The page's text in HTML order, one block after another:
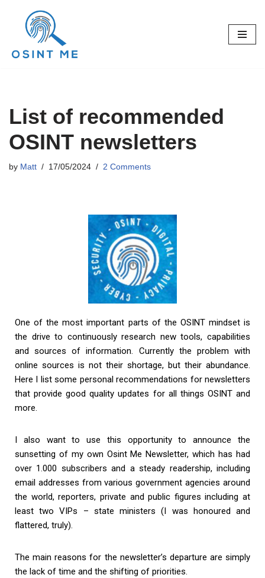
Skip
content
List of recommended
OSINT newsletters
by Matt 17/05/2024 2 Comments
One of the most important parts of the OSINT mindset is
the drive to continuously research new tools, capabilities
and sources of information. Currently the problem with
online sources is not their shortage, but their abundance.
Here I list some personal recommendations for newsletters
that provide good quality updates for all things OSINT and
more.
I also want to use this opportunity to announce the
sunsetting of my own Osint Me Newsletter, which has had
over 1.000 subscribers and a steady readership, including
email addresses from various government agencies around
the world, reporters, private and public figures including at
least two VIPs – state ministers (I was honoured and
flattered, truly).
The main reasons for the newsletter’s departure are simply
the lack of time and the shifting of priorities.